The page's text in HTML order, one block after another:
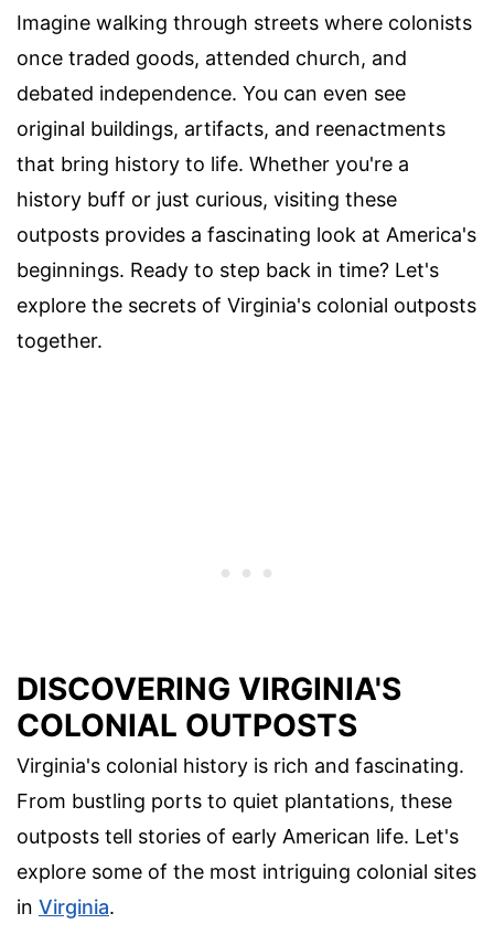
Imagine walking through streets where colonists
once traded goods, attended church, and
debated independence. You can even see
original buildings, artifacts, and reenactments
that bring history to life. Whether you're a
history buff or just curious, visiting these
outposts provides a fascinating look at America's
beginnings. Ready to step back in time? Let's
explore the secrets of Virginia's colonial outposts
together.
DISCOVERING VIRGINIA'S
COLONIAL OUTPOSTS
Virginia's colonial history is rich and fascinating.
From bustling ports to quiet plantations, these
outposts tell stories of early American life. Let's
explore some of the most intriguing colonial sites
in Virginia.